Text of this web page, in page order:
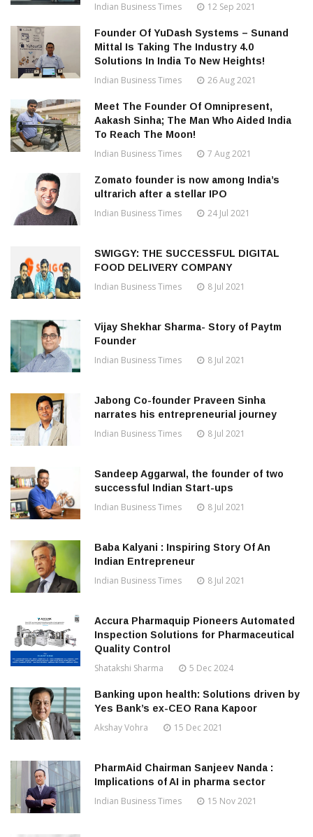
Indian Business Times 12 Sep 2021
Founder Of YuDash Systems – Sunand
Mittal Is Taking The Industry 4.0
Solutions In India To New Heights!
Indian Business Times 26 Aug 2021
Meet The Founder Of Omnipresent,
Aakash Sinha; The Man Who Aided India
To Reach The Moon!
Indian Business Times 7 Aug 2021
Zomato founder is now among India’s
ultrarich after a stellar IPO
Indian Business Times 24 Jul 2021
SWIGGY: THE SUCCESSFUL DIGITAL
FOOD DELIVERY COMPANY
Indian Business Times 8 Jul 2021
Vijay Shekhar Sharma- Story of Paytm
Founder
Indian Business Times 8 Jul 2021
Jabong Co-founder Praveen Sinha
narrates his entrepreneurial journey
Indian Business Times 8 Jul 2021
Sandeep Aggarwal, the founder of two
successful Indian Start-ups
Indian Business Times 8 Jul 2021
Baba Kalyani : Inspiring Story Of An
Indian Entrepreneur
Indian Business Times 8 Jul 2021
Accura Pharmaquip Pioneers Automated
Inspection Solutions for Pharmaceutical
Quality Control
Shatakshi Sharma 5 Dec 2024
Banking upon health: Solutions driven by
Yes Bank’s ex-CEO Rana Kapoor
Akshay Vohra 15 Dec 2021
PharmAid Chairman Sanjeev Nanda :
Implications of AI in pharma sector
Indian Business Times 15 Nov 2021